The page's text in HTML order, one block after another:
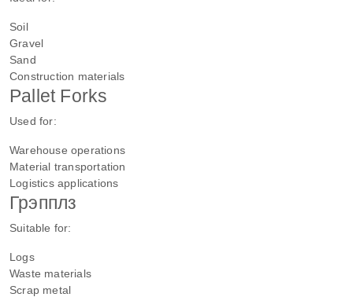
Soil
Gravel
Sand
Construction materials
Pallet Forks
Used for:
Warehouse operations
Material transportation
Logistics applications
Грэпплз
Suitable for:
Logs
Waste materials
Scrap metal